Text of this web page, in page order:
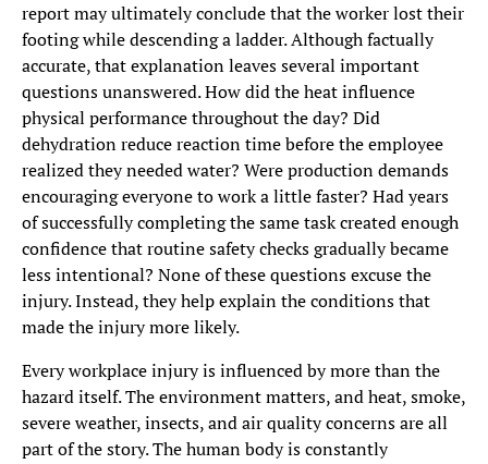
report may ultimately conclude that the worker lost their
footing while descending a ladder. Although factually
accurate, that explanation leaves several important
questions unanswered. How did the heat influence
physical performance throughout the day? Did
dehydration reduce reaction time before the employee
realized they needed water? Were production demands
encouraging everyone to work a little faster? Had years
of successfully completing the same task created enough
confidence that routine safety checks gradually became
less intentional? None of these questions excuse the
injury. Instead, they help explain the conditions that
made the injury more likely.
Every workplace injury is influenced by more than the
hazard itself. The environment matters, and heat, smoke,
severe weather, insects, and air quality concerns are all
part of the story. The human body is constantly